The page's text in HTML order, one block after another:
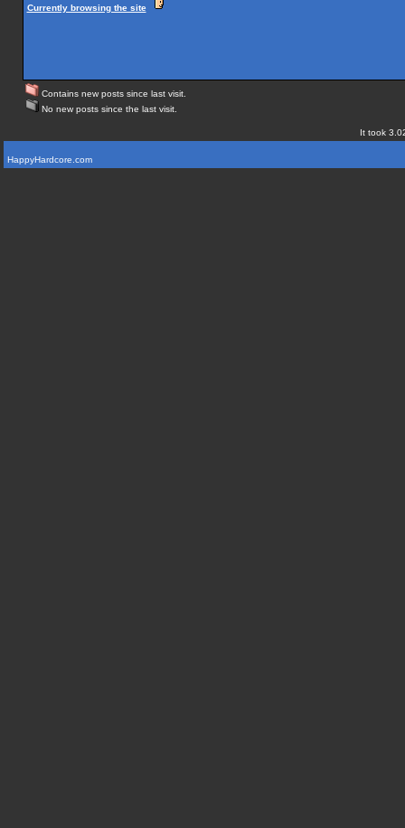
Currently browsing the site
Contains new posts since last visit.
No new posts since the last visit.
It took
HappyHardcore.com